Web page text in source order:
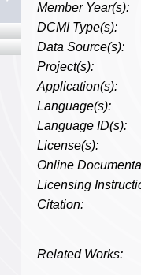
Member Year(s):
DCMI Type(s):
Data Source(s):
Project(s):
Application(s):
Language(s):
Language ID(s):
License(s):
Online
Licensing
Citation:
Related Works: